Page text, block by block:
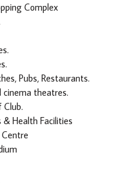
Complex
Pubs, Restaurants.
cinema theatres.
Club.
& Health Facilities